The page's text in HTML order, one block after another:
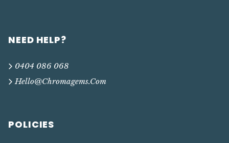
NEED HELP?
0404 086 068
Hello@chromagems.com
POLICIES